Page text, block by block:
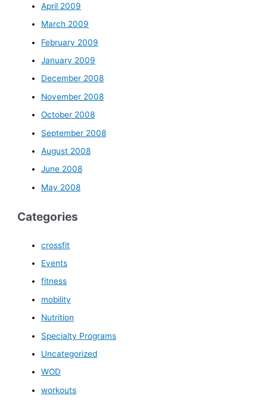
April 2009
March 2009
February 2009
January 2009
December 2008
November 2008
October 2008
September 2008
August 2008
June 2008
May 2008
Categories
crossfit
Events
fitness
mobility
Nutrition
Specialty Programs
Uncategorized
WOD
workouts